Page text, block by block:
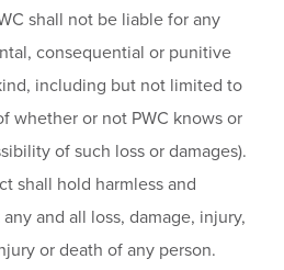
shall not be liable for any
consequential or punitive
including but not limited to
whether or not PWC knows or
of such loss or damages).
shall hold harmless and
and all loss, damage, injury,
or death of any person.